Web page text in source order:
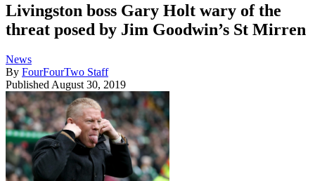
Livingston boss Gary Holt wary of the
threat posed by Jim Goodwin’s St Mirren
News
By FourFourTwo Staff
Published August 30, 2019